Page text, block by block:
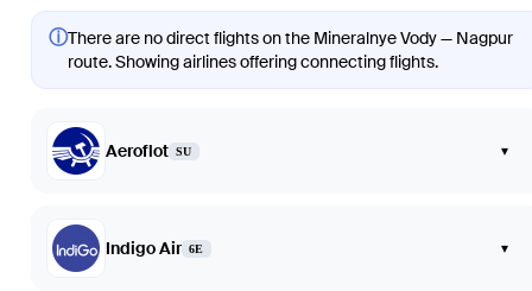
ⓘThere are no direct flights on the Mineralnye Vody — Nagpur
route. Showing airlines offering connecting flights.
Aeroflot SU ▾
Indigo Air 6E ▾